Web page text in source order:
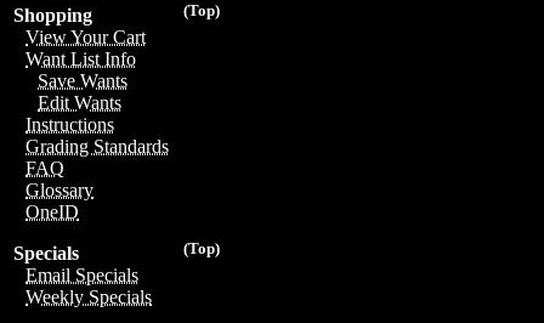
(Top)
Shopping
View Your Cart
Want List Info
Save Wants
Edit Wants
Instructions
Grading Standards
FAQ
Glossary
OneID
(Top)
Specials
Email Specials
Weekly Specials